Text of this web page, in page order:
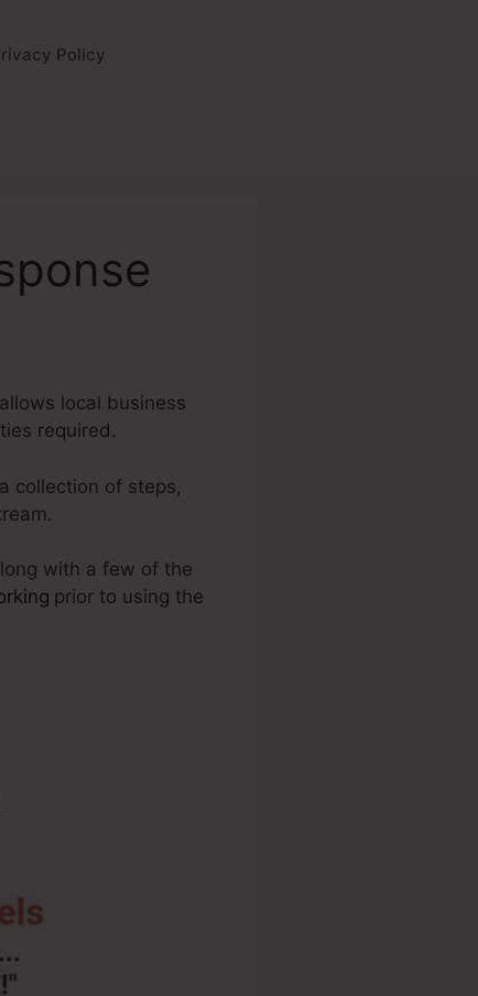
Policy
local business
required.
collection of steps,
with a few of the
prior to using the